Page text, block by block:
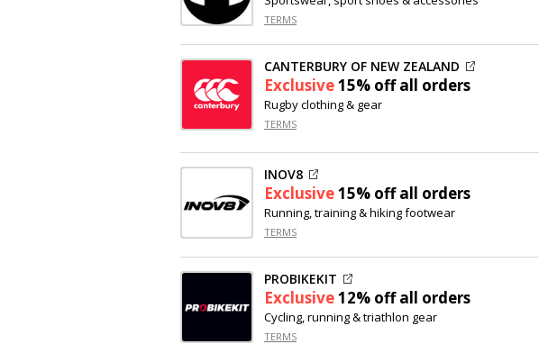
TERMS
CANTERBURY OF NEW ZEALAND
Exclusive15% offall orders
Rugby clothing & gear
TERMS
INOV8
Exclusive15% offall orders
Running, training & hiking footwear
TERMS
PROBIKEKIT
Exclusive12% offall orders
Cycling, running & triathlon gear
TERMS